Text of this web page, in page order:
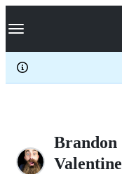
k
p
c
Navigation Menu
Brandon
Valentine